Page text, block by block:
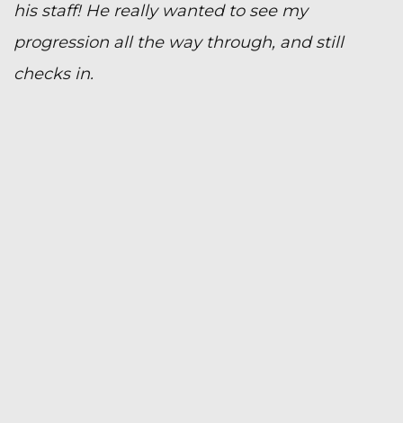
his staff! He really wanted to see my
progression all the way through, and still
checks in.